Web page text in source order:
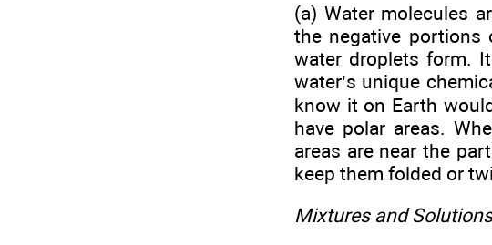
(a) Water molecules
the negative portions
water droplets form.
water’s unique
know it on Earth
have polar areas.
areas are near the
keep them folded or
Mixtures and Solutions